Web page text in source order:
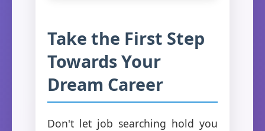
Take the First Step
Towards Your
Dream Career
Don't let job searching hold you